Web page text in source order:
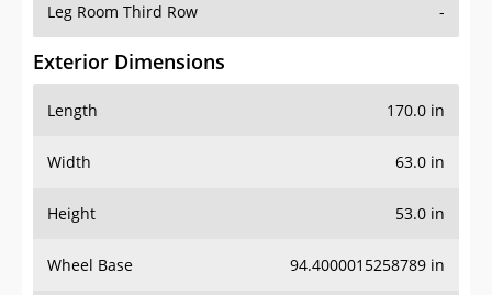
Leg Room Third Row -
Exterior Dimensions
Length 170.0 in
Width 63.0 in
Height 53.0 in
Wheel Base 94.4000015258789 in